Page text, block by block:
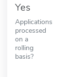
Yes
Applications
processed
on a
rolling
basis?